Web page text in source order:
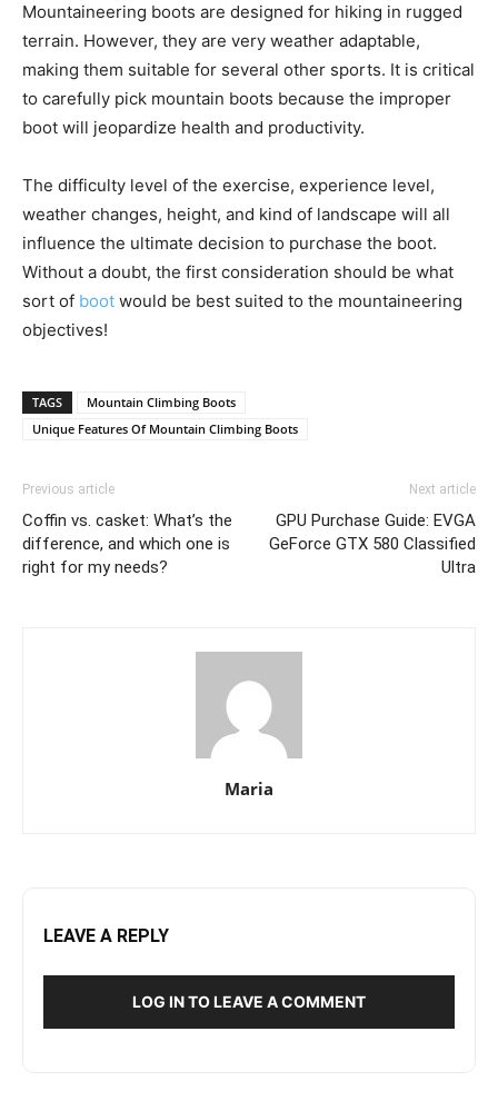
Mountaineering boots are designed for hiking in rugged
terrain. However, they are very weather adaptable,
making them suitable for several other sports. It is critical
to carefully pick mountain boots because the improper
boot will jeopardize health and productivity.
The difficulty level of the exercise, experience level,
weather changes, height, and kind of landscape will all
influence the ultimate decision to purchase the boot.
Without a doubt, the first consideration should be what
sort of boot would be best suited to the mountaineering
objectives!
TAGS
Mountain Climbing Boots
Unique Features Of Mountain Climbing Boots
Previous article
Coffin vs. casket: What’s the
difference, and which one is
right for my needs?
Next article
GPU Purchase Guide: EVGA
GeForce GTX 580 Classified
Ultra
Maria
LEAVE A REPLY
LOG IN TO LEAVE A COMMENT